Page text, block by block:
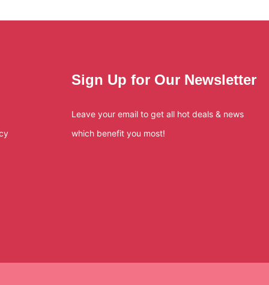
Sign Up for Our Newsletter
Leave your email to get all hot deals & news
which benefit you most!